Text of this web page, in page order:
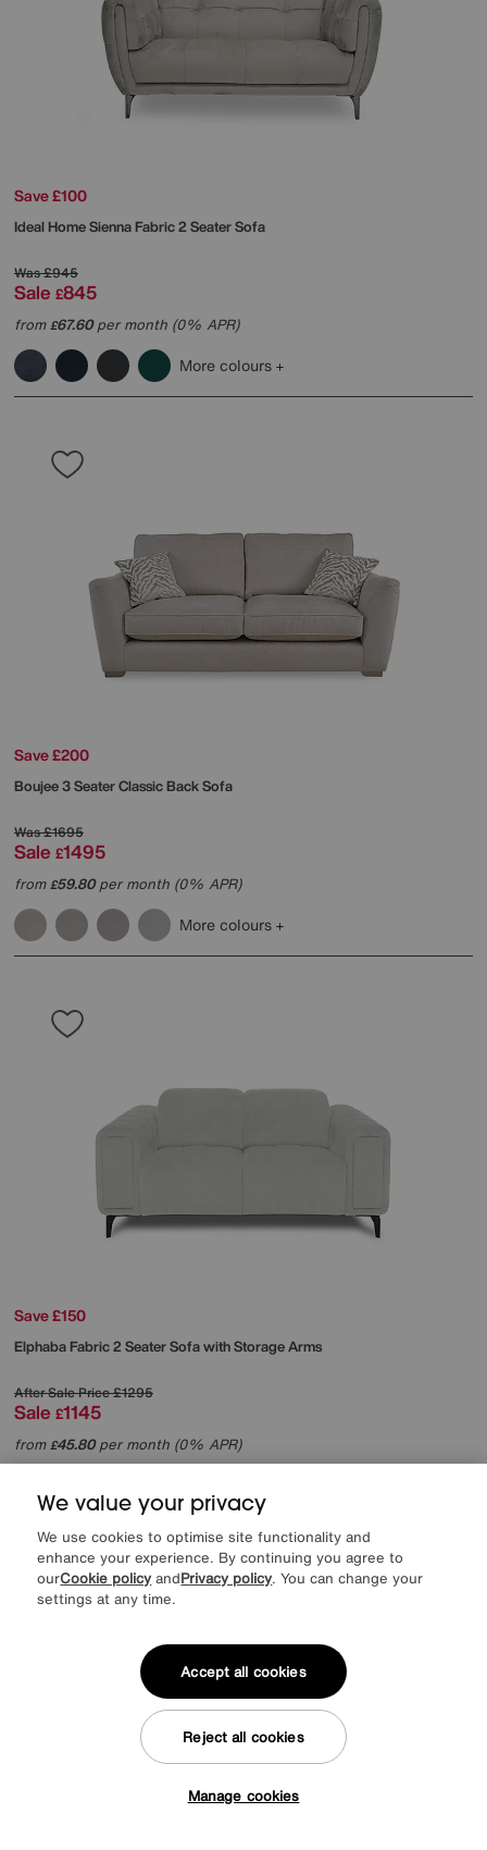
Save £100
Ideal HomeSienna Fabric 2 Seater Sofa
Was£945
Sale £845
from£67.60per month (0% APR)
More colours
Save £200
Boujee 3 Seater Classic Back Sofa
Was£1695
Sale £1495
from£59.80per month (0% APR)
More colours
Save £150
Elphaba Fabric 2 Seater Sofa with Storage Arms
After Sale Price£1295
Sale £1145
from£45.80per month (0% APR)
We value your privacy
We use cookies to optimise site functionality and
enhance your experience. By continuing you agree to
ourCookie policy andPrivacy policy. You can change your
settings at any time.
Manage cookies
Reject all cookies
Accept all cookies